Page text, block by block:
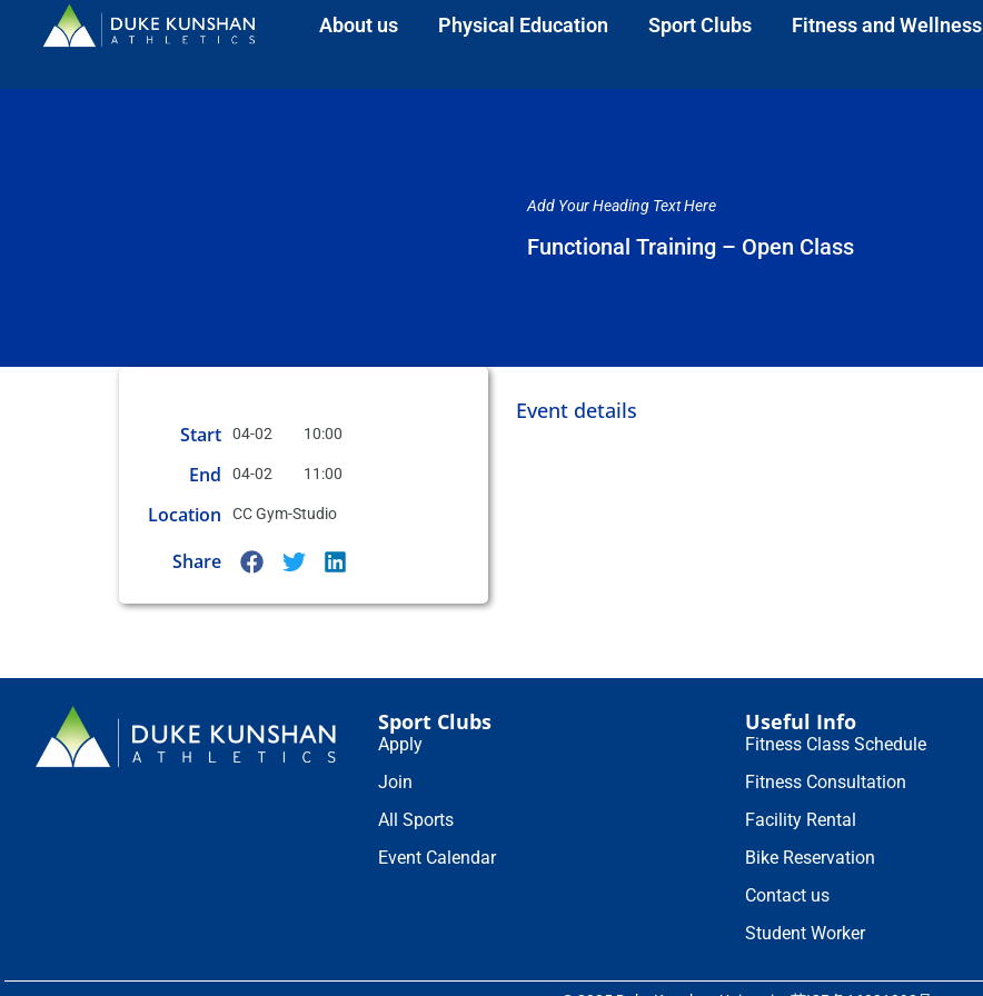
About us Physical Education Sport Clubs Fitness and Wellness
Add Your Heading Text Here
Functional Training – Open Class
Start 04-02 10:00
End 04-02 11:00
Location CC Gym-Studio
Share
Event details
Sport Clubs
Apply
Join
All Sports
Event Calendar
Useful Info
Fitness Class Schedule
Fitness Consultation
Facility Rental
Bike Reservation
Contact us
Student Worker